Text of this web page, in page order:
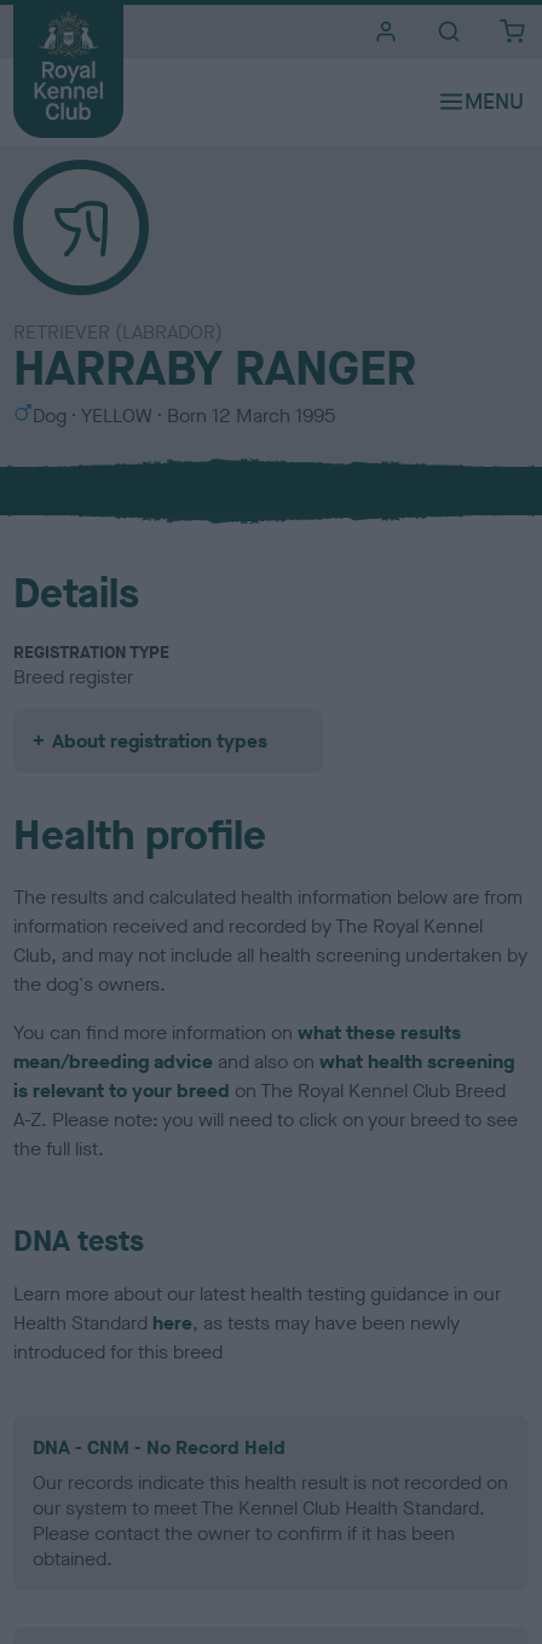
RETRIEVER (LABRADOR)
HARRABY RANGER
S
x
Dog
C
l
u
YELLOW Born 12 March 1995
Details
REGISTRATION TYPE
Breed register
About registration types
Health profile
The results and calculated health information below are from
information received and recorded by The Royal Kennel
Club, and may not include all health screening undertaken by
the dog's owners.
You can find more information onwhat these results
mean/breeding advice and also onwhat health screening
is relevant to your breed on The Royal Kennel Club Breed
A-Z. Please note: you will need to click on your breed to see
the full list.
DNA tests
Learn more about our latest health testing guidance in our
Health Standard here, as tests may have been newly
introduced for this breed
DNA - CNM - No Record Held
Our records indicate this health result is not recorded on
our system to meet The Kennel Club Health Standard.
Please contact the owner to confirm if it has been
obtained.